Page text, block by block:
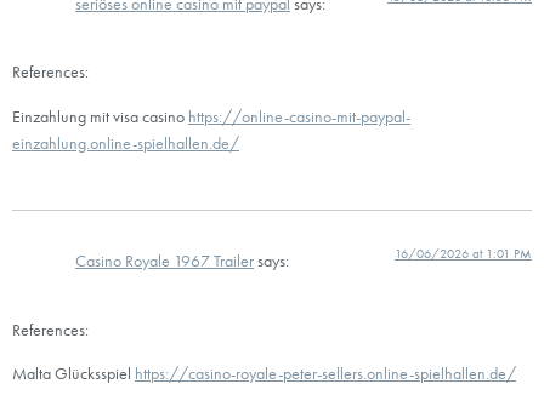
References:
Einzahlung mit visa casino https://online-casino-mit-paypal-
einzahlung.online-spielhallen.de/
Casino Royale 1967 Trailersays: 16/06/2026 at 1:01 PM
References:
Malta Glücksspiel https://casino-royale-peter-sellers.online-spielhallen.de/